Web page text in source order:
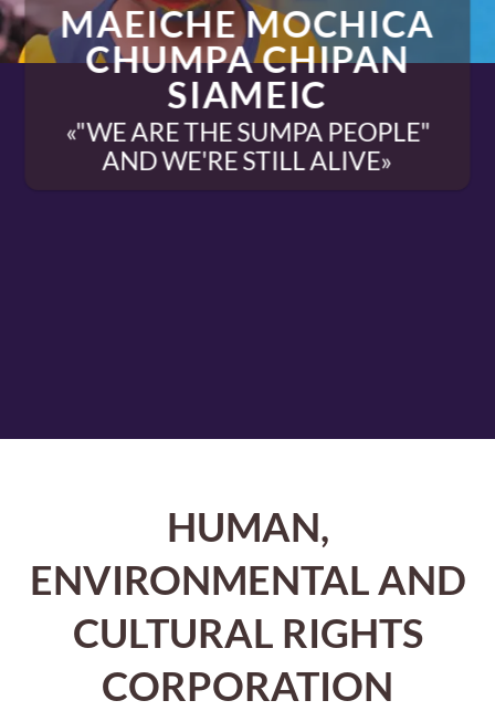
MAEICHE MOCHICA
CHUMPA CHIPAN
SIAMEIC
«"WE ARE THE SUMPA PEOPLE"
AND WE'RE STILL ALIVE»
HUMAN,
ENVIRONMENTAL AND
CULTURAL RIGHTS
CORPORATION